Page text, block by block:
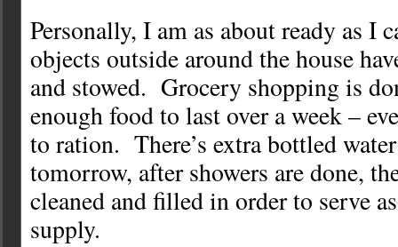
Personally, I am as about ready as I
objects outside around the house
and stowed. Grocery shopping is
enough food to last over a week –
to ration. There’s extra bottled
tomorrow, after showers are done,
cleaned and filled in order to serve
supply.